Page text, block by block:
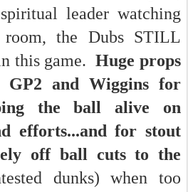
leader watching
the Dubs STILL
this game.Huge props
GP2 and Wiggins for
the ball alive on
efforts...and for stout
off ball cuts to the
dunks) when too